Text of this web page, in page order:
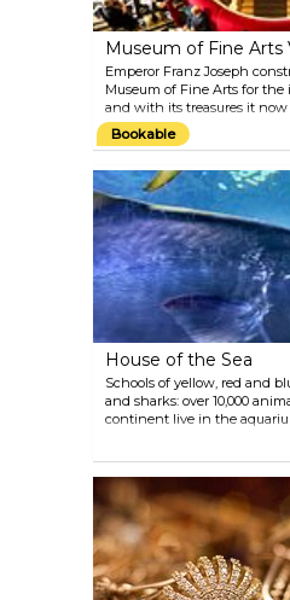
Museum of Fine Arts
Emperor Franz Joseph
Museum of Fine Arts for the
and with its treasures it
most important museums in
from five centuries — from
are showcased here, beside
gallery with paintings by
Raphael, Vermeer,
largest Bruegel collection in
Klimt, in collaboration with
Franz Matsch, created a
in the magnificent
above the museum’s lobby.
the spectacular domed hall.
Bookable
House of the Sea
Schools of yellow, red and
and sharks: over 10,000
continent live in the
the 20-metre-high tropical
tropical house and
include free-flying birds as
crocodiles roaming freely.
poisonous and giant snakes,
ants and tarantulas. The
in one of Vienna’s
and houses hammerhead